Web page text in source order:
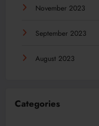
November 2023
September 2023
August 2023
Categories